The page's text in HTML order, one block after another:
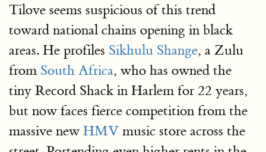
Tilove seems suspicious of this trend
toward national chains opening in black
areas. He profiles Sikhulu Shange, a Zulu
from South Africa, who has owned the
tiny Record Shack in Harlem for 22 years,
but now faces fierce competition from the
massive new HMV music store across the